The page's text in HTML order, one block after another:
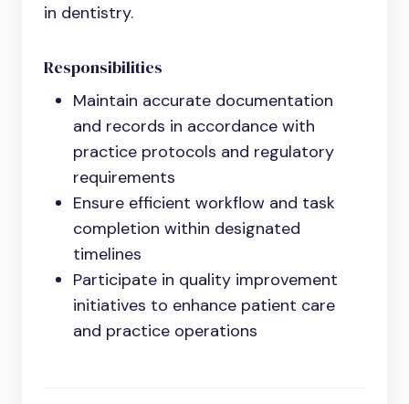
in dentistry.
Responsibilities
Maintain accurate documentation
and records in accordance with
practice protocols and regulatory
requirements
Ensure efficient workflow and task
completion within designated
timelines
Participate in quality improvement
initiatives to enhance patient care
and practice operations